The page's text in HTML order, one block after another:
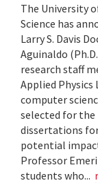
The University
Science has
Larry S. Davis
Aguinaldo
research staff
Applied Physics
computer
selected for the
dissertations
potential
Professor
students who...